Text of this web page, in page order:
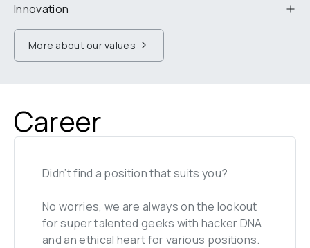
Innovation
More about our values
Career
Didn’t find a position that suits you?
No worries, we are always on the lookout
for super talented geeks with hacker DNA
and an ethical heart for various positions.